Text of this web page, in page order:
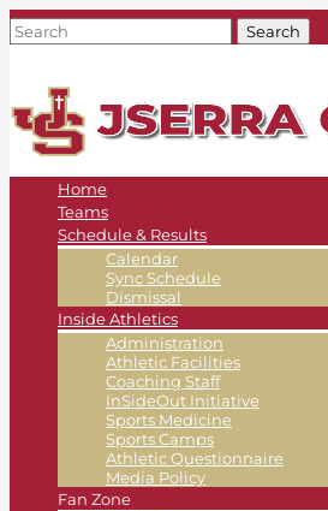
Home
Teams
Schedule & Results
Calendar
Sync Schedule
Dismissal
Inside Athletics
Administration
Athletic Facilities
Coaching Staff
InSideOut Initiative
Sports Medicine
Sports Camps
Athletic Questionnaire
Media Policy
Fan Zone